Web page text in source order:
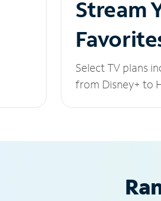
Stream
Select TV plans
from Disney+ to